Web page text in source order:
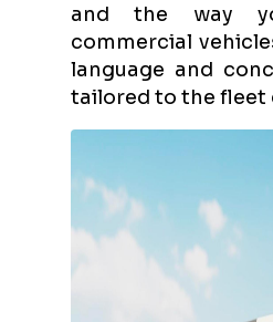
and the way
commercial
language and
tailored to the fleet